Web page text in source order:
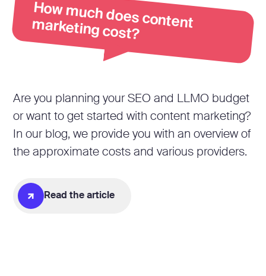
How m
uch does content m
arketing cost?
Are you planning your SEO and LLMO budget
or want to get started with content marketing?
In our blog, we provide you with an overview of
the approximate costs and various providers.
Read the article